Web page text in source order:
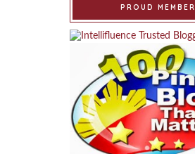
PROUD MEMBER